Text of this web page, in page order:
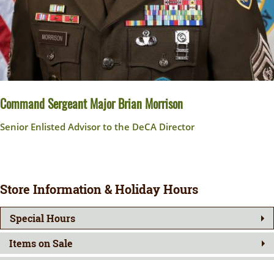
Command Sergeant Major Brian Morrison
Senior Enlisted Advisor to the DeCA Director
Store Information & Holiday Hours
Special Hours
Items on Sale